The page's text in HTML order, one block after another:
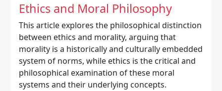
Ethics and Moral Philosophy
This article explores the philosophical distinction
between ethics and morality, arguing that
morality is a historically and culturally embedded
system of norms, while ethics is the critical and
philosophical examination of these moral
systems and their underlying concepts.